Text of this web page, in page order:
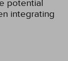
potential
integrating